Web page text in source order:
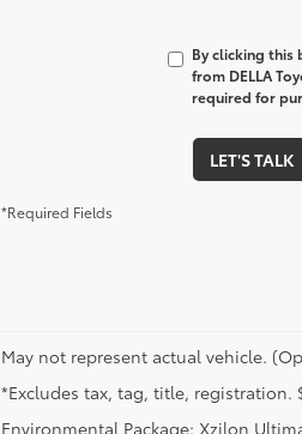
By clicking
from DELLA
required for
LET'S TALK
*Required Fields
May not represent actual vehicle.
*Excludes tax, tag, title,
Environmental Package: Xzilon